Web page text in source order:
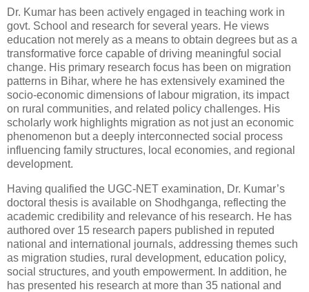
Dr. Kumar has been actively engaged in teaching work in
govt. School and research for several years. He views
education not merely as a means to obtain degrees but as a
transformative force capable of driving meaningful social
change. His primary research focus has been on migration
patterns in Bihar, where he has extensively examined the
socio-economic dimensions of labour migration, its impact
on rural communities, and related policy challenges. His
scholarly work highlights migration as not just an economic
phenomenon but a deeply interconnected social process
influencing family structures, local economies, and regional
development.
Having qualified the UGC-NET examination, Dr. Kumar’s
doctoral thesis is available on Shodhganga, reflecting the
academic credibility and relevance of his research. He has
authored over 15 research papers published in reputed
national and international journals, addressing themes such
as migration studies, rural development, education policy,
social structures, and youth empowerment. In addition, he
has presented his research at more than 35 national and